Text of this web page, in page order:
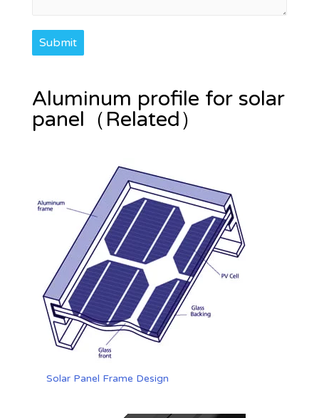
Submit
Aluminum profile for solar
panel（Related）
Solar Panel Frame Design